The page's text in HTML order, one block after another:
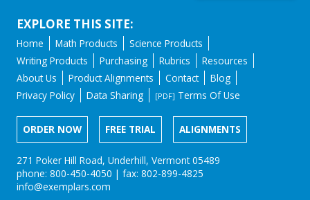
EXPLORE THIS SITE:
Home Math Products
Science Products
Writing Products
Purchasing Rubrics
Resources
About Us
Product Alignments Contact
Blog
Privacy Policy
Data Sharing [PDF] Terms Of Use
ORDER NOW FREE TRIAL ALIGNMENTS
271 Poker Hill Road, Underhill, Vermont 05489
phone: 800-450-4050 | fax: 802-899-4825
info@exemplars.com